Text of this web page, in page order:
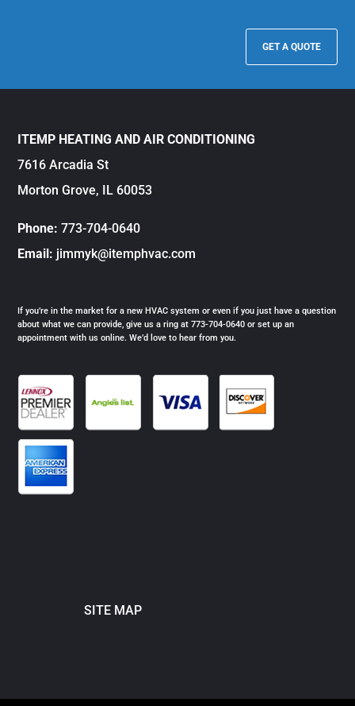
GET A QUOTE
ITEMP HEATING AND AIR CONDITIONING
7616 Arcadia St
Morton Grove, IL 60053
Phone: 773-704-0640
Email: jimmyk@itemphvac.com
If you’re in the market for a new HVAC system or even if you just have a question
about what we can provide, give us a ring at 773-704-0640 or set up an
appointment with us online. We’d love to hear from you.
SITE MAP